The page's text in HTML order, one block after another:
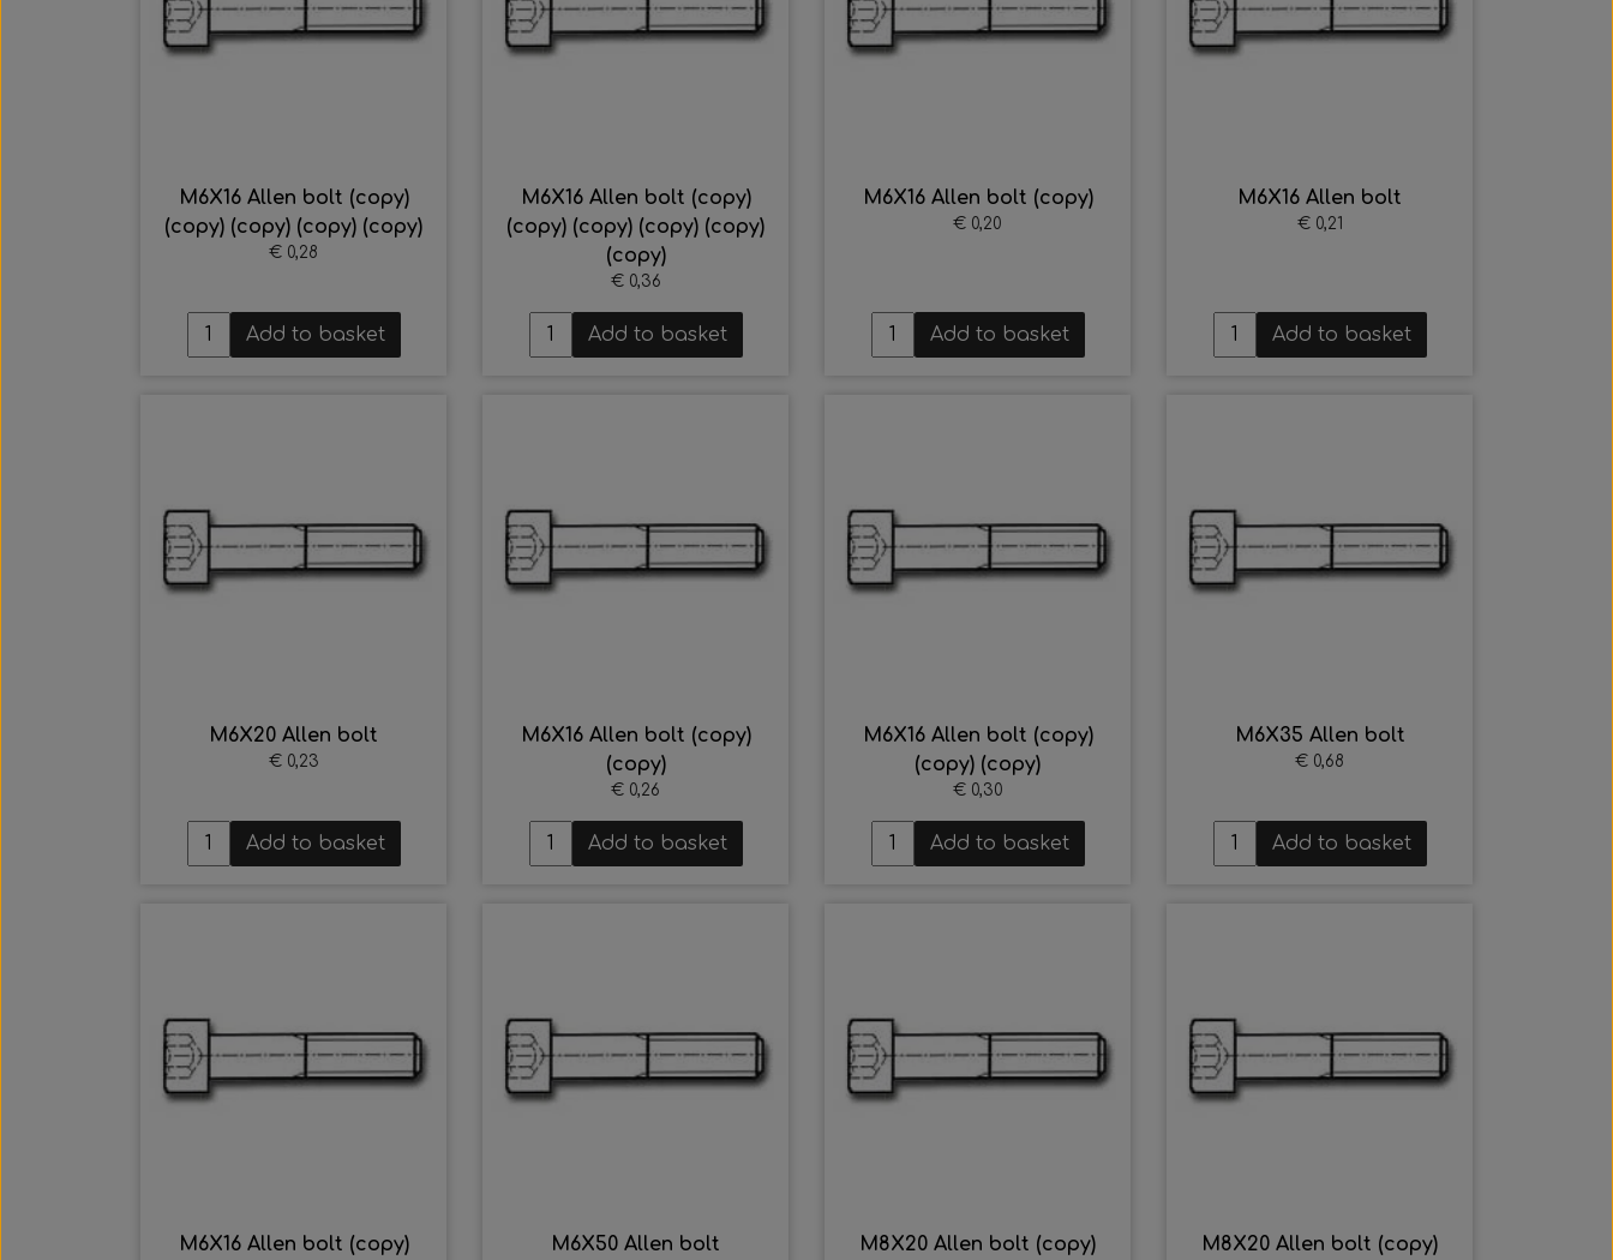
M6X16 Allen bolt (copy)
(copy) (copy) (copy) (copy)
€ 0,28
Add to basket
M6X16 Allen bolt (copy)
(copy) (copy) (copy) (copy)
(copy)
€ 0,36
Add to basket
M6X16 Allen bolt (copy)
€ 0,20
Add to basket
M6X16 Allen bolt
€ 0,21
Add to basket
M6X20 Allen bolt
€ 0,23
Add to basket
M6X16 Allen bolt (copy)
(copy)
€ 0,26
Add to basket
M6X16 Allen bolt (copy)
(copy) (copy)
€ 0,30
Add to basket
M6X35 Allen bolt
€ 0,68
Add to basket
M6X16 Allen bolt (copy)
M6X50 Allen bolt M8X20 Allen bolt (copy)
M8X20 Allen bolt (copy)